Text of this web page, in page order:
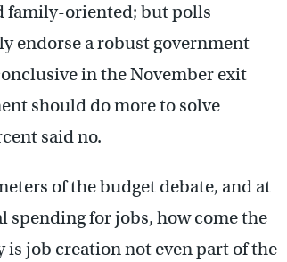
family-oriented; but polls
endorse a robust government
in the November exit
should do more to solve
said no.
of the budget debate, and at
for jobs, how come the
is job creation not even part of the